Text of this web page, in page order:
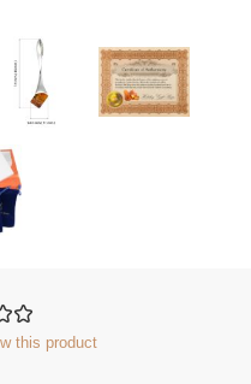
this product